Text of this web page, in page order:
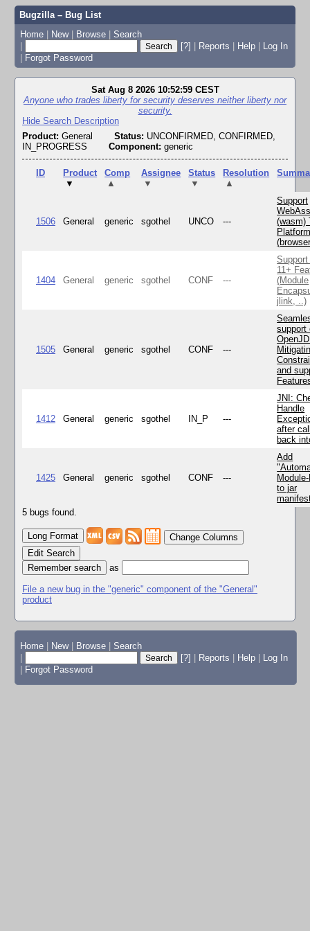
Bugzilla – Bug List
Home | New | Browse | Search
|
[?] | Reports | Help | Log In
| Forgot Password
Sat Aug 8 2026 10:52:59 CEST
Anyone who trades liberty for security deserves neither liberty nor
security.
Hide Search Description
Product: General Status: UNCONFIRMED, CONFIRMED,
IN_PROGRESS
Component: generic
ID
Product
▼
Comp
▲
Assignee
▼
Status
▼
Resolution
▲
1506 General generic sgothel UNCO ---
Support
(wasm)
1404 General generic sgothel CONF ---
11+
(Module
jlink, ..)
1505 General generic sgothel CONF ---
support
and
1412 General generic sgothel IN_P ---
JNI:
Handle
after
back
1425 General generic sgothel CONF ---
Add
to jar
5 bugs found.
Change Columns
Edit Search
as
File a new bug in the "generic" component of the "General"
product
Home New Browse
Search
[?] Reports Help
Log In
Forgot Password